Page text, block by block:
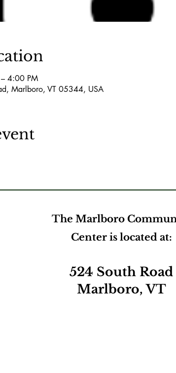
4:00 PM
Marlboro, VT 05344, USA
The Marlboro
Center is located at:
524 South Road
Marlboro, VT